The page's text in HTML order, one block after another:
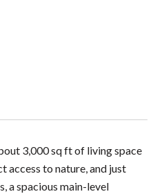
3,000 sq ft of living space
access to nature, and just
a spacious main-level